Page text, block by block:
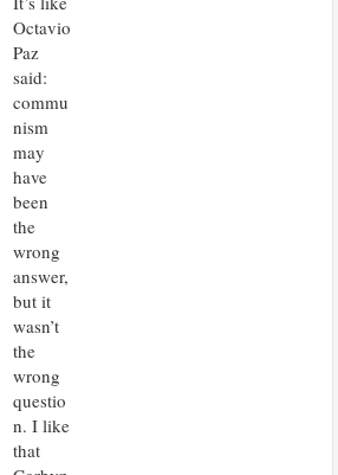
Octavio
Paz
said:
commu
nism
may
have
been
the
wrong
answer,
but it
wasn’t
the
wrong
questio
n. I like
that